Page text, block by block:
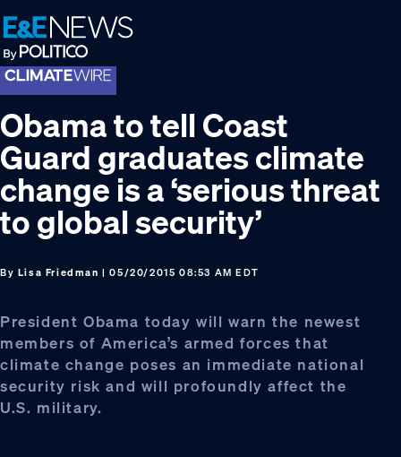
Skip
to
primary
navigation
Skip
to
main
content
Skip
to
footer
Obama to tell Coast
Guard graduates climate
change is a ‘serious threat
to global security’
By Lisa Friedman | 05/20/2015 08:53 AM EDT
President Obama today will warn the newest
members of America’s armed forces that
climate change poses an immediate national
security risk and will profoundly affect the
U.S. military.